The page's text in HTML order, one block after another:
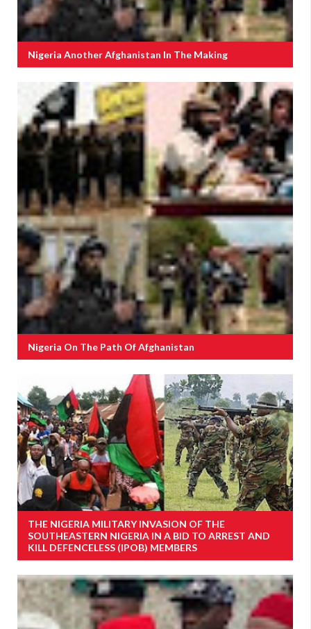
Nigeria Another Afghanistan In The Making
Nigeria On The Path Of Afghanistan
THE NIGERIA MILITARY INVASION OF THE
SOUTHEASTERN NIGERIA IN A BID TO ARREST AND
KILL DEFENCELESS (IPOB) MEMBERS